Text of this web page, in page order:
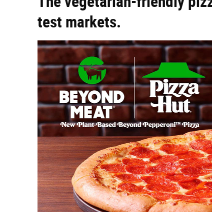
test markets.